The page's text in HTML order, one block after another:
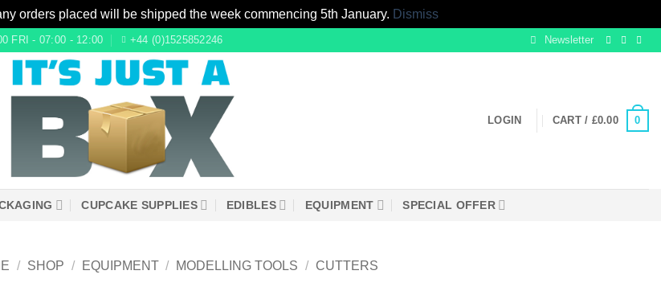
orders placed will be shipped the week commencing 5th January. Dismiss
FRI - 07:00 - 12:00 +44 (0)1525852246 Newsletter
LOGIN CART / £0.00 0
CUPCAKE SUPPLIES EDIBLES EQUIPMENT SPECIAL OFFER
/ SHOP / EQUIPMENT / MODELLING TOOLS / CUTTERS